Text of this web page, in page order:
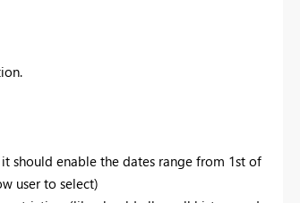
should enable the dates range from 1st of
user to select)
community event. Save €200 with code FABCMTY200.
now